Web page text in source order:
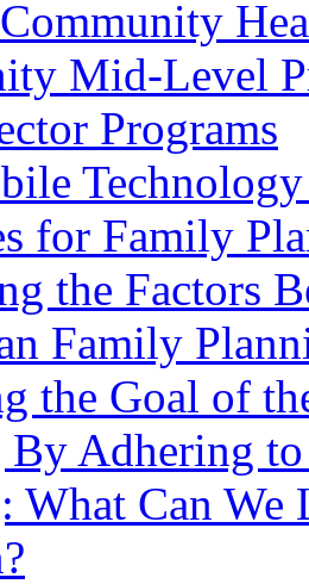
Mid-Level
Programs
for Family
the Factors
Family
the Goal of
By Adhering
What Can We